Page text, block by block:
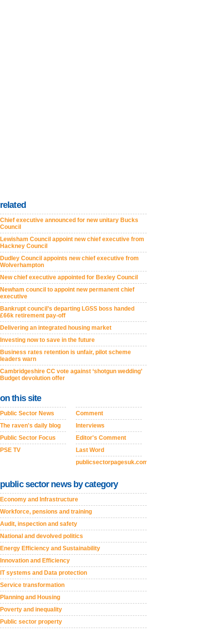
related
Chief executive announced for new unitary Bucks
Council
Lewisham Council appoint new chief executive from
Hackney Council
Dudley Council appoints new chief executive from
Wolverhampton
New chief executive appointed for Bexley Council
Newham council to appoint new permanent chief
executive
Bankrupt council’s departing LGSS boss handed
£66k retirement pay-off
Delivering an integrated housing market
Investing now to save in the future
Business rates retention is unfair, pilot scheme
leaders warn
Cambridgeshire CC vote against ‘shotgun wedding’
Budget devolution offer
on this site
Public Sector News
The raven's daily blog
Public Sector Focus
PSE TV
Comment
Interviews
Editor's Comment
Last Word
publicsectorpagesuk.com
public sector news by category
Economy and Infrastructure
Workforce, pensions and training
Audit, inspection and safety
National and devolved politics
Energy Efficiency and Sustainability
Innovation and Efficiency
IT systems and Data protection
Service transformation
Planning and Housing
Poverty and inequality
Public sector property